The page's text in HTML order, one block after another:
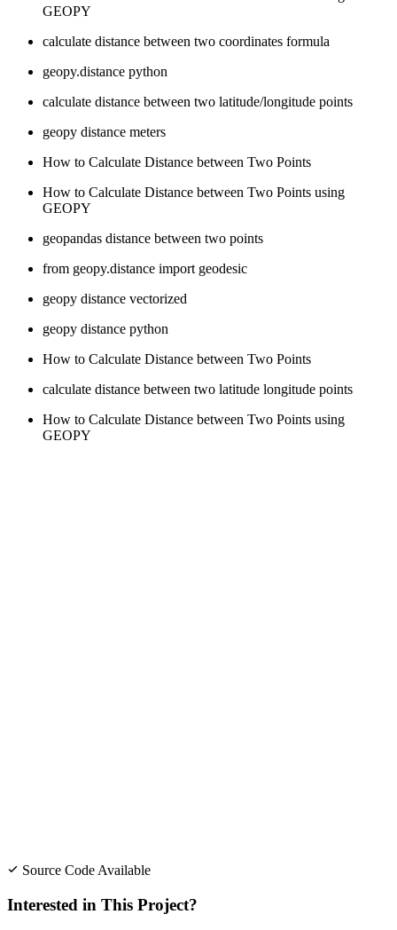
GEOPY
calculate distance between two coordinates formula
geopy.distance python
calculate distance between two latitude/longitude points
geopy distance meters
How to Calculate Distance between Two Points
How to Calculate Distance between Two Points using
GEOPY
geopandas distance between two points
from geopy.distance import geodesic
geopy distance vectorized
geopy distance python
How to Calculate Distance between Two Points
calculate distance between two latitude longitude points
How to Calculate Distance between Two Points using
GEOPY
Source Code Available
Interested in This Project?